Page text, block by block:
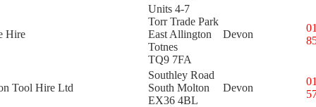
Hire
Units 4-7
Torr Trade Park
East Allington
Totnes
TQ9 7FA
Devon
Tool Hire Ltd
Southley Road
South Molton
EX36 4BL
Devon